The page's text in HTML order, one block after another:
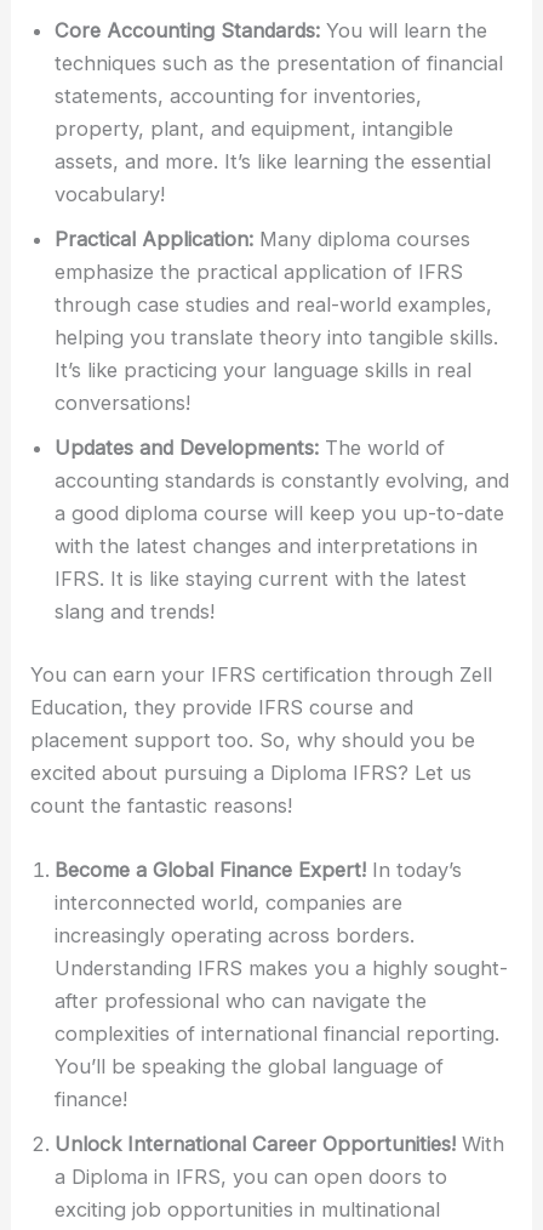
Core Accounting Standards: You will learn the
techniques such as the presentation of financial
statements, accounting for inventories,
property, plant, and equipment, intangible
assets, and more. It’s like learning the essential
vocabulary!
Practical Application: Many diploma courses
emphasize the practical application of IFRS
through case studies and real-world examples,
helping you translate theory into tangible skills.
It’s like practicing your language skills in real
conversations!
Updates and Developments: The world of
accounting standards is constantly evolving, and
a good diploma course will keep you up-to-date
with the latest changes and interpretations in
IFRS. It is like staying current with the latest
slang and trends!
You can earn your IFRS certification through Zell
Education, they provide IFRS course and
placement support too. So, why should you be
excited about pursuing a Diploma IFRS? Let us
count the fantastic reasons!
Become a Global Finance Expert! In today’s
interconnected world, companies are
increasingly operating across borders.
Understanding IFRS makes you a highly sought-
after professional who can navigate the
complexities of international financial reporting.
You’ll be speaking the global language of
finance!
Unlock International Career Opportunities! With
a Diploma in IFRS, you can open doors to
exciting job opportunities in multinational